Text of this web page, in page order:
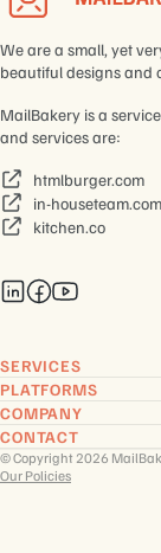
We are a small, yet
beautiful designs and
MailBakery is a
and services are:
htmlburger.com
in-houseteam.com
kitchen.co
SERVICES
PLATFORMS
COMPANY
CONTACT
© Copyright 2026
Our Policies